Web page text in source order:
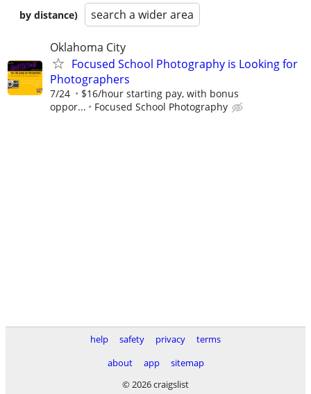
by distance)
search a wider area
Oklahoma City
Focused School Photography is Looking for
Photographers
7/24
$16/hour starting pay, with bonus
oppor...
Focused School Photography
help safety privacy
terms
about
app
sitemap
© 2026 craigslist